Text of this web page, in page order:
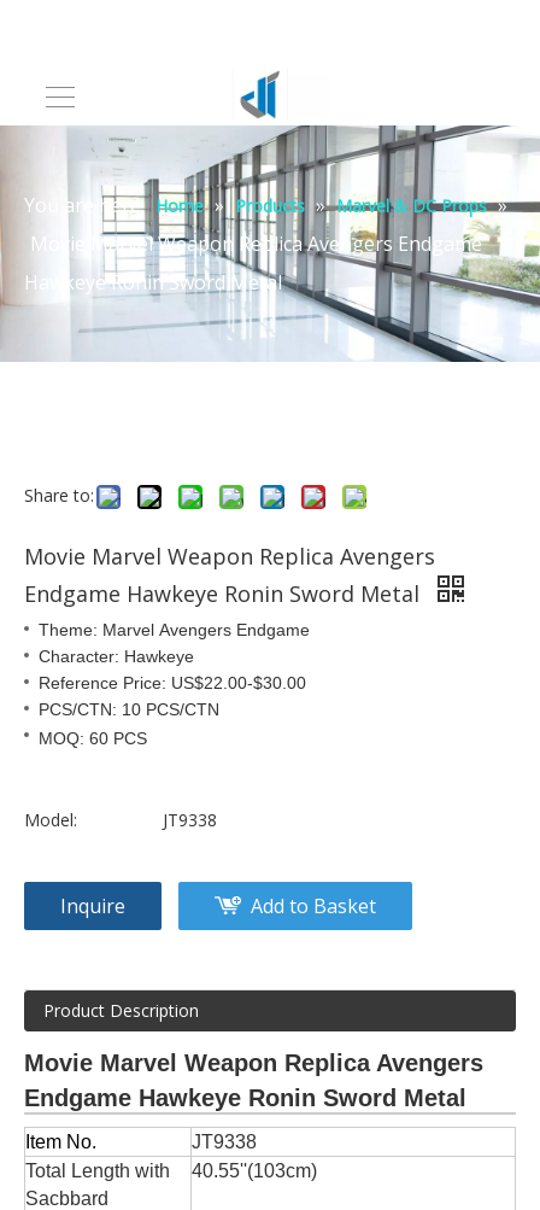
You are here: Home » Products » Marvel & DC Props »
Movie Marvel Weapon Replica Avengers Endgame
Hawkeye Ronin Sword Metal
Share to:
Movie Marvel Weapon Replica Avengers
Endgame Hawkeye Ronin Sword Metal
Theme: Marvel Avengers Endgame
Character: Hawkeye
Reference Price: US$22.00-$30.00
PCS/CTN: 10 PCS/CTN
MOQ: 60 PCS
Model: JT9338
Inquire Add to Basket
Product Description
Movie Marvel Weapon Replica Avengers
Endgame Hawkeye Ronin Sword Metal
Item No.
JT9338
Total Length with
Sacbbard
40.55''(103cm)